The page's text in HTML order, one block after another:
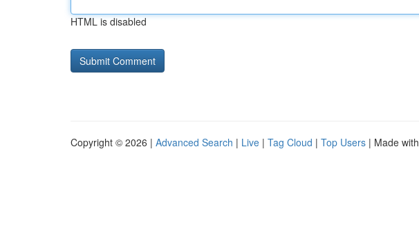
HTML is disabled
Copyright © 2026 | Advanced Search | Live | Tag Cloud | Top Users | Made with